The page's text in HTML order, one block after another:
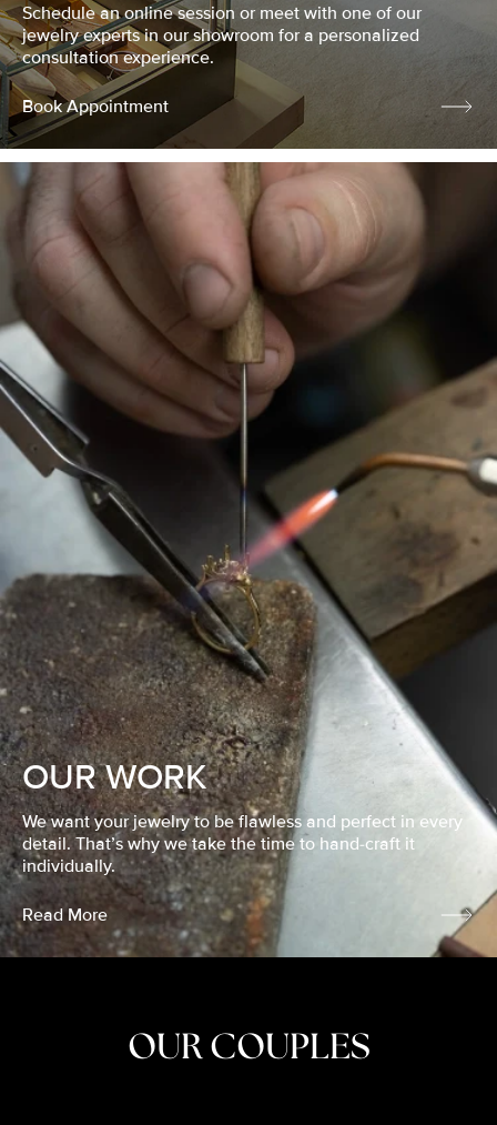
Schedule an online session or meet with one of our
jewelry experts in our showroom for a personalized
consultation experience.
Book Appointment
OUR WORK
We want your jewelry to be flawless and perfect in every
detail. That’s why we take the time to hand-craft it
individually.
Read More
OUR COUPLES